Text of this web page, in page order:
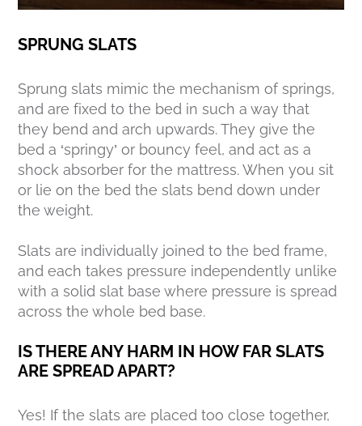
SPRUNG SLATS
Sprung slats mimic the mechanism of springs,
and are fixed to the bed in such a way that
they bend and arch upwards. They give the
bed a ‘springy’ or bouncy feel, and act as a
shock absorber for the mattress. When you sit
or lie on the bed the slats bend down under
the weight.
Slats are individually joined to the bed frame,
and each takes pressure independently unlike
with a solid slat base where pressure is spread
across the whole bed base.
IS THERE ANY HARM IN HOW FAR SLATS
ARE SPREAD APART?
Yes! If the slats are placed too close together,